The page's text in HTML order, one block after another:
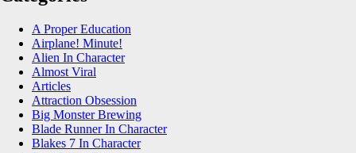
A Proper Education
Airplane! Minute!
Alien In Character
Almost Viral
Articles
Attraction Obsession
Big Monster Brewing
Blade Runner In Character
Blakes 7 In Character